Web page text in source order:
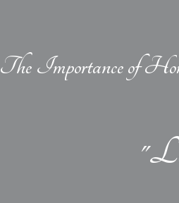
The Importance of